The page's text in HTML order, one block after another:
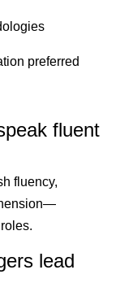
preferred
fluent
fluency,
lead